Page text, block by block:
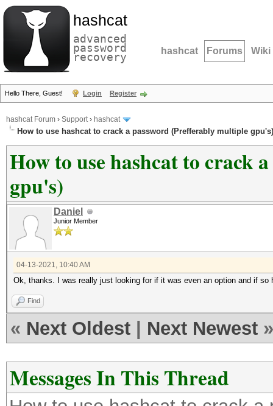
hashcat
advanced
password
recovery hashcat Forums Wiki
Hello There, Guest! Login Register
hashcat Forum › Support› hashcat
How to use hashcat to crack a password (Prefferably multiple gpu's)
How to use hashcat to crack
gpu's)
Daniel
Junior Member
04-13-2021, 10:40 AM
Ok, thanks. I was really just looking for if it was even an option and if so
Find
« Next Oldest Next Newest »
Messages In This Thread